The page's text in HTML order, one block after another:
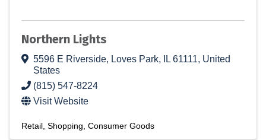
Northern Lights
5596 E Riverside, Loves Park, IL 61111, United
States
(815) 547-8224
Visit Website
Retail Shopping Consumer Goods